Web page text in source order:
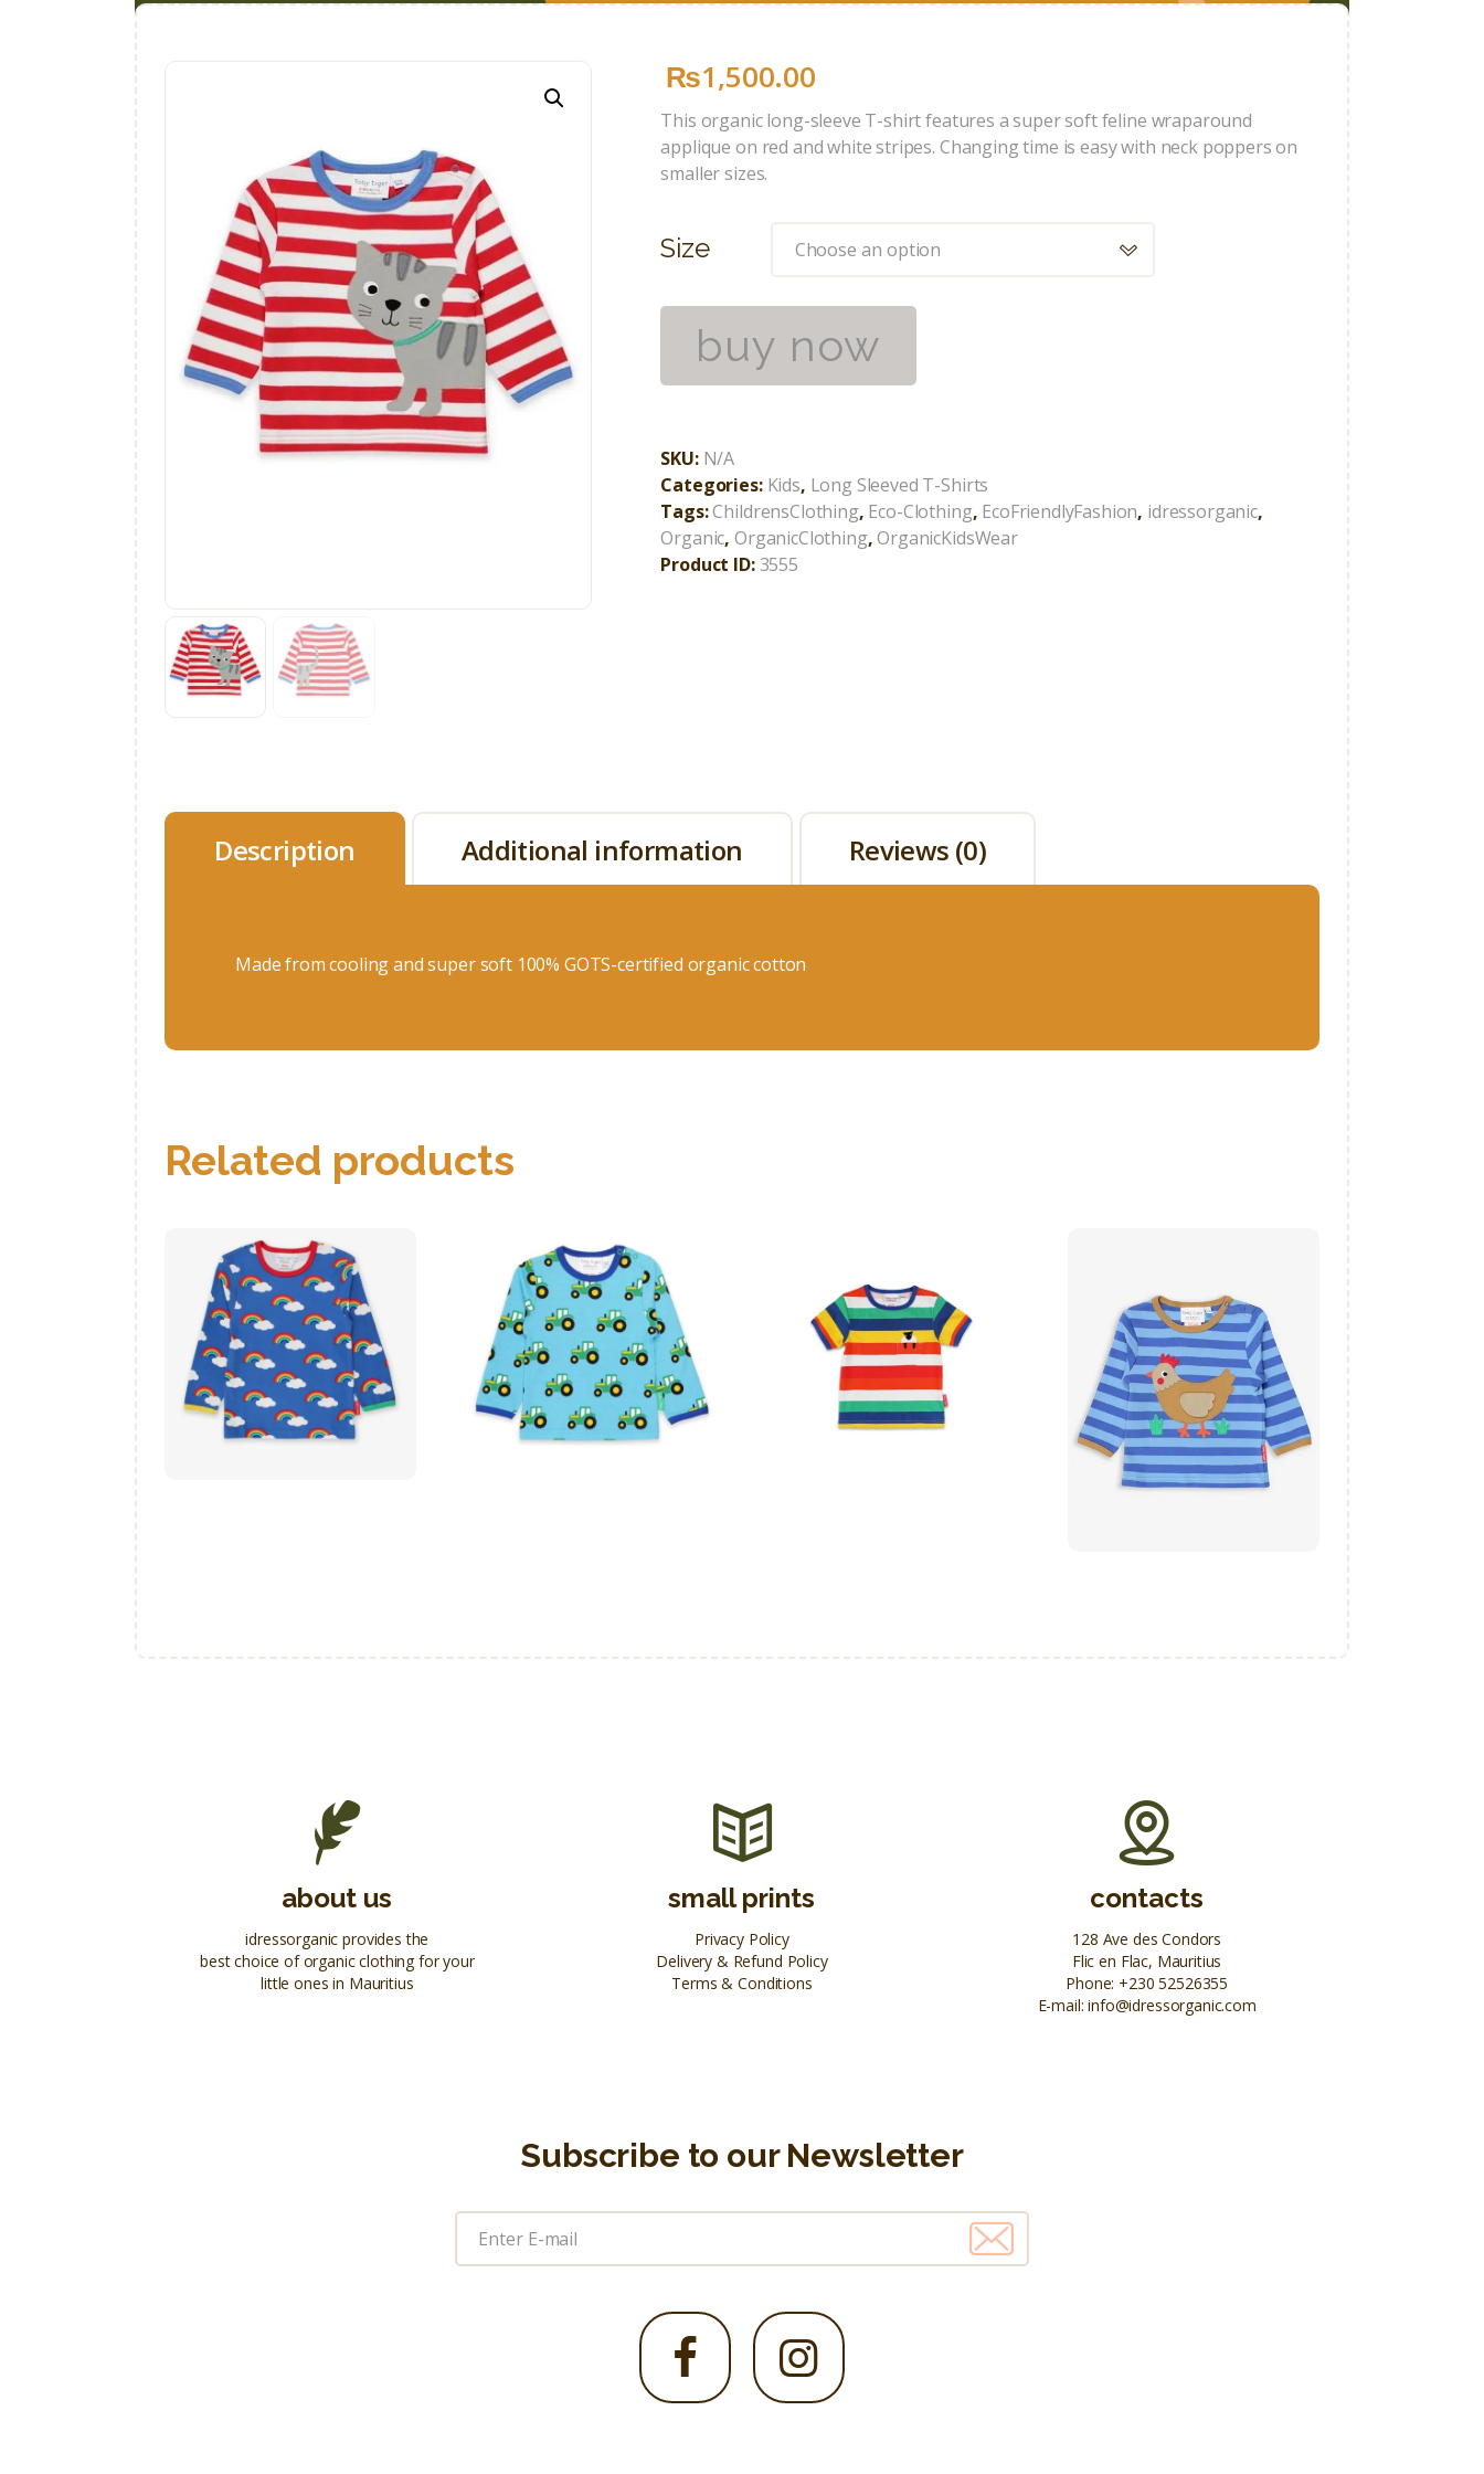
₨1,500.00
This organic long-sleeve T-shirt features a super soft feline wraparound
applique on red and white stripes. Changing time is easy with neck poppers on
smaller sizes.
Size
buy now
SKU: N/A
Categories: Kids, Long Sleeved T-Shirts
Tags:ChildrensClothing, Eco-Clothing, EcoFriendlyFashion, idressorganic,
Organic, OrganicClothing,OrganicKidsWear
Product ID:3555
Description Additional information Reviews (0)
Made from cooling and super soft 100% GOTS-certified organic cotton
Related products
Organic Multi
Rainbow Print T-
Shirt
₨1,050 00
buy now
Organic Tractor
Print T-Shirt
₨ 1,050 00
buy now
Organic Rainbow
Sheep Pocket
Applique T-Shirt
₨1,400.00
buy now
Organic Clucky
Chicken Applique
T-Shirt
₨ 1,500.00
buy now
about us
idressorganic provides the
best choice of organic clothing for your
little ones in Mauritius
small prints
Privacy Policy
Delivery & Refund Policy
Terms & Conditions
contacts
128 Ave des Condors
Flic en Flac, Mauritius
Phone: +230 52526355
E-mail:info@idressorganic.com
Subscribe to our Newsletter